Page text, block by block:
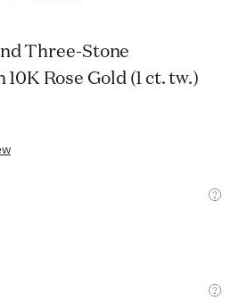
Rose Gold (1 ct. tw.)